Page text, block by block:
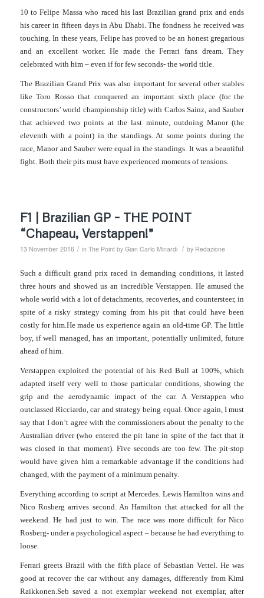
10 to Felipe Massa who raced his last Brazilian grand prix and ends
his career in fifteen days in Abu Dhabi. The fondness he received was
touching. In these years, Felipe has proved to be an honest gregarious
and an excellent worker. He made the Ferrari fans dream. They
celebrated with him – even if for few seconds- the world title.
The Brazilian Grand Prix was also important for several other stables
like Toro Rosso that conquered an important sixth place (for the
constructors’ world championship title) with Carlos Sainz, and Sauber
that achieved two points at thelast minute, outdoing Manor (the
eleventh with a point) in the standings. At some points during the
race, Manor and Sauber were equal in the standings. It was a beautiful
fight. Both their pits must have experienced moments of tensions.
F1 | Brazilian GP – THE POINT
“Chapeau, Verstappen!”
13 November 2016 / in The Point by Gian Carlo Minardi / by Redazione
Such a difficult grand prix raced in demanding conditions, it lasted
three hours and showed us an incredible Verstappen.He amused the
whole world with a lot of detachments, recoveries, and countersteer, in
spite of a risky strategy coming from his pit that could have been
costly for him.He made us experience again an old-time GP. The little
boy, if well managed, has an important, potentially unlimited, future
ahead of him.
Verstappen exploited the potential of his Red Bull at 100%, which
adapted itself very well to those particular conditions, showing the
grip and the aerodynamic impact of the car. A Verstappen who
outclassed Ricciardo, car and strategy being equal.Once again, I must
say that I don’t agree with the commissioners about the penalty to the
Australian driver (who entered the pit lane in spite of the fact that it
was closed in that moment). Five seconds are too few. The pit-stop
would have given him a remarkable advantage if the conditions had
changed, with the payment of a minimum penalty.
Everything according to script at Mercedes. Lewis Hamilton wins and
Nico Rosberg arrives second. An Hamilton that attacked for all the
weekend. He had just to win. The race was more difficult for Nico
Rosberg- under a psychological aspect – because he had everything to
loose.
Ferrari greets Brazil with the fifth place of Sebastian Vettel. He was
good at recover the car without any damages, differently from Kimi
Raikkonen.Seb saved a not exemplar weekend not exemplar, after